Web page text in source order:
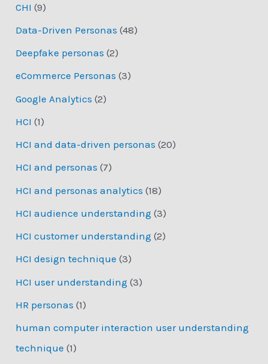
CHI (9)
Data-Driven Personas (48)
Deepfake personas (2)
eCommerce Personas (3)
Google Analytics (2)
HCI (1)
HCI and data-driven personas (20)
HCI and personas (7)
HCI and personas analytics (18)
HCI audience understanding (3)
HCI customer understanding (2)
HCI design technique (3)
HCI user understanding (3)
HR personas (1)
human computer interaction user understanding
technique (1)